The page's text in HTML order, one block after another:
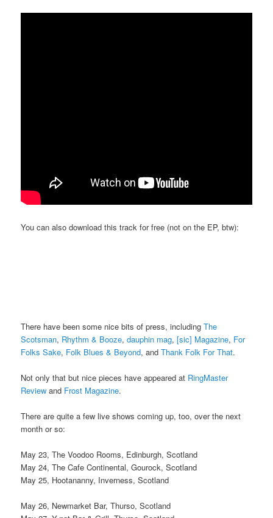
You can also download this track for free (not on the EP, btw):
There have been some nice bits of press, includingThe
Scotsman, Rhythm & Booze,dauphin mag,[sic] Magazine, For
Folks Sake, Folk Blues & Beyond, andThank Folk For That.
Not only that but nice pieces have appeared at RingMaster
Review and Frost Magazine.
There are quite a few live shows coming up, too, over the next
month or so:
May 23, The Voodoo Rooms, Edinburgh, Scotland
May 24, The Cafe Continental, Gourock, Scotland
May 25, Hootananny, Inverness, Scotland
May 26, Newmarket Bar, Thurso, Scotland